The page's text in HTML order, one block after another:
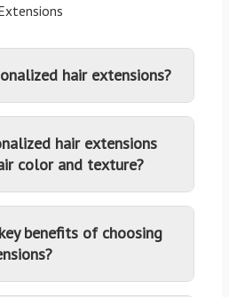
hair extensions?
hair extensions
color and texture?
benefits of choosing